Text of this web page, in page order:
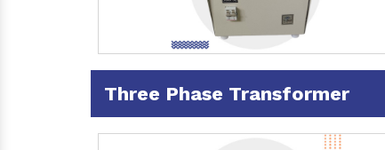
Three Phase Transformer